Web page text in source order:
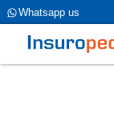
Whatsapp us
category_page_cat